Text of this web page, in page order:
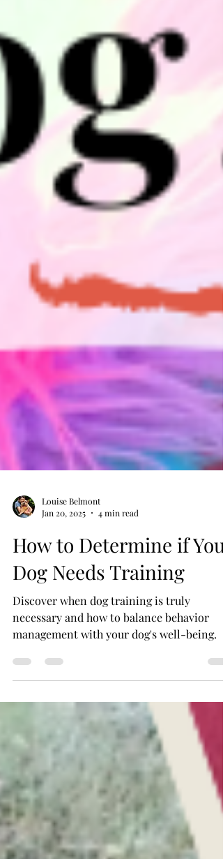
Jan 20, 2025
4 min read
How to Determine if Your
Dog Needs Training
Discover when dog training is truly
management with your dog's well-being.